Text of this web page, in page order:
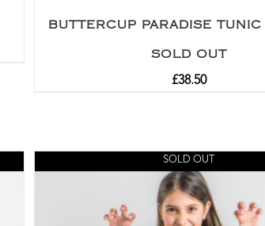
BUTTERCUP PARADISE
SOLD OUT
£38.50
SOLD OUT